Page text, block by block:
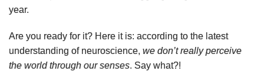
year.
Are you ready for it? Here it is: according to the latest
understanding of neuroscience, we don’t really perceive
the world through our senses. Say what?!